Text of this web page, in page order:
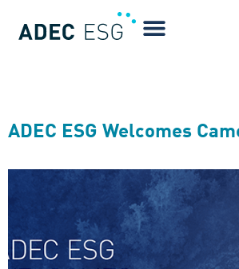
Blog Tag: Air Quality
ADEC ESG Welcomes